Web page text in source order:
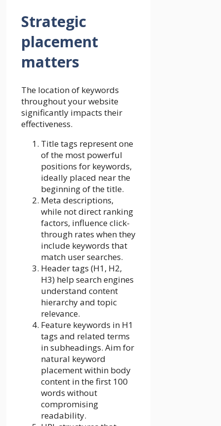
Strategic
placement
matters
The location of keywords
throughout your website
significantly impacts their
effectiveness.
Title tags represent one
of the most powerful
positions for keywords,
ideally placed near the
beginning of the title.
Meta descriptions,
while not direct ranking
factors, influence click-
through rates when they
include keywords that
match user searches.
Header tags (H1, H2,
H3) help search engines
understand content
hierarchy and topic
relevance.
Feature keywords in H1
tags and related terms
in subheadings. Aim for
natural keyword
placement within body
content in the first 100
words without
compromising
readability.